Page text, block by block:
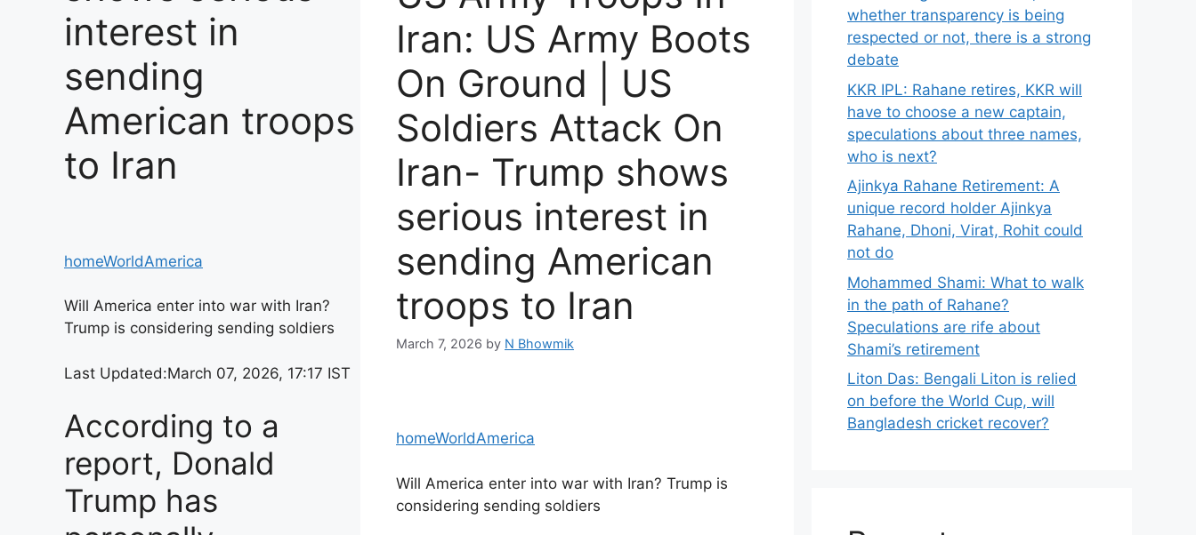
interest in
sending
American troops
to Iran
homeWorldAmerica
Will America enter into war with Iran?
Trump is considering sending soldiers
Last Updated:March 07, 2026, 17:17 IST
According to a
report, Donald
Trump has
Iran: US Army Boots
On Ground | US
Soldiers Attack On
Iran- Trump shows
serious interest in
sending American
troops to Iran
March 7, 2026 by N Bhowmik
homeWorldAmerica
Will America enter into war with Iran? Trump is
considering sending soldiers
whether transparency is being
respected or not, there is a strong
debate
KKR IPL: Rahane retires, KKR will
have to choose a new captain,
speculations about three names,
who is next?
Ajinkya Rahane Retirement: A
unique record holder Ajinkya
Rahane, Dhoni, Virat, Rohit could
not do
Mohammed Shami: What to walk
in the path of Rahane?
Speculations are rife about
Shami’s retirement
Liton Das: Bengali Liton is relied
on before the World Cup, will
Bangladesh cricket recover?